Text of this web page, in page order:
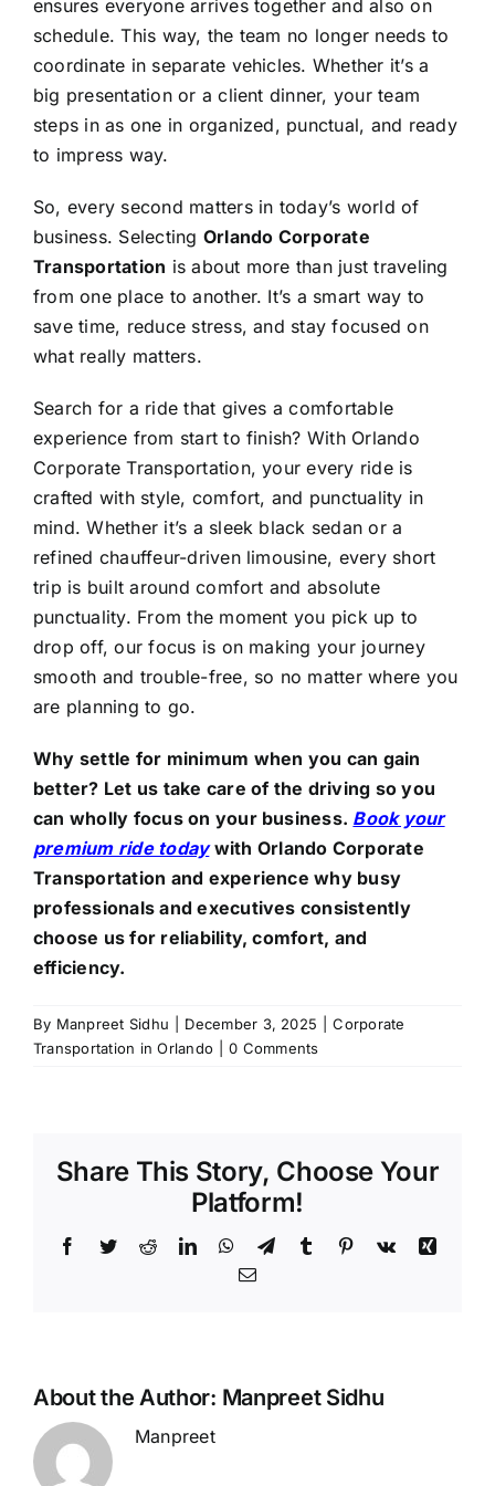
ensures everyone arrives together and also on
schedule. This way, the team no longer needs to
coordinate in separate vehicles. Whether it’s a
big presentation or a client dinner, your team
steps in as one in organized, punctual, and ready
to impress way.
So, every second matters in today’s world of
business. Selecting Orlando Corporate
Transportation is about more than just traveling
from one place to another. It’s a smart way to
save time, reduce stress, and stay focused on
what really matters.
Search for a ride that gives a comfortable
experience from start to finish? With Orlando
Corporate Transportation, your every ride is
crafted with style, comfort, and punctuality in
mind. Whether it’s a sleek black sedan or a
refined chauffeur-driven limousine, every short
trip is built around comfort and absolute
punctuality. From the moment you pick up to
drop off, our focus is on making your journey
smooth and trouble-free, so no matter where you
are planning to go.
Why settle for minimum when you can gain
better? Let us take care of the driving so you
can wholly focus on your business. Book your
premium ride today with Orlando Corporate
Transportation and experience why busy
professionals and executives consistently
choose us for reliability, comfort, and
efficiency.
By Manpreet Sidhu December 3, 2025
Corporate
Transportation in Orlando
0 Comments
Share This Story, Choose Your
Platform!
Facebook
TwitterRedditLinkedInWhatsApp
TelegramTumblr Pinterest
Vk
Xing
Email
About the Author: Manpreet Sidhu
Manpreet